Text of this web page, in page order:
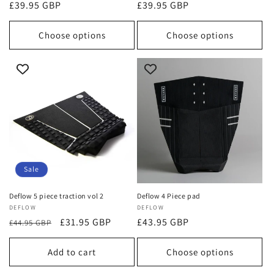
Regular
price
£39.95 GBP
Choose options
Regular
price
£39.95 GBP
Choose options
Sale
Deflow 5 piece traction vol 2
Vendor:
DEFLOW
Regular
price
£44.95 GBP
Sale
price
£31.95 GBP
Add to cart
Deflow 4 Piece pad
Vendor:
DEFLOW
Regular
price
£43.95 GBP
Choose options